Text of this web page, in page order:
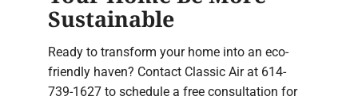
Sustainable
Ready to transform your home into an eco-
friendly haven? Contact Classic Air at 614-
739-1627 to schedule a free consultation for